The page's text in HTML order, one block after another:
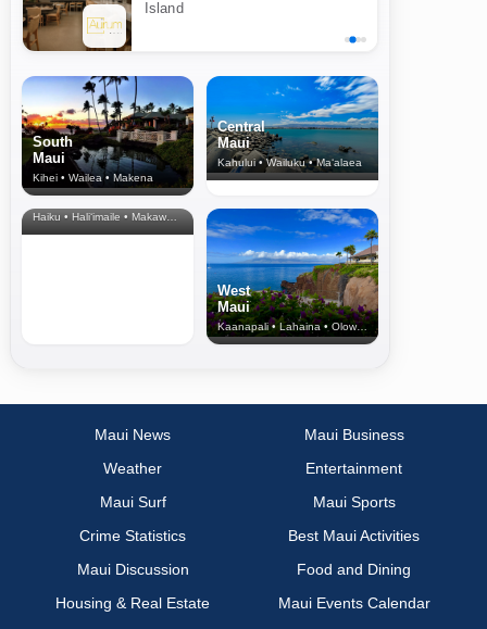
Island
South
Maui
Kihei • Wailea • Makena
Central
Maui
Kahului • Wailuku • Ma‘alaea
North Shore
& Upcountry
Haiku • Hali‘imaile • Makawao • Pukalani • Haiku • Kula
West
Maui
Kaanapali • Lahaina • Olowalu
Maui News
Maui Business
Weather
Entertainment
Maui Surf
Maui Sports
Crime Statistics
Best Maui Activities
Maui Discussion
Food and Dining
Housing & Real Estate
Maui Events Calendar